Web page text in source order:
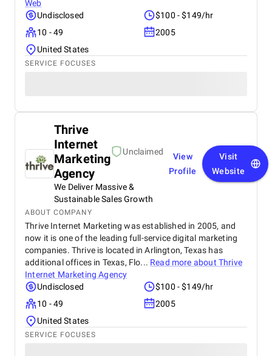
Web
Undisclosed
$100 - $149/hr
10 - 49
2005
United States
SERVICE FOCUSES
Thrive
Internet
Marketing
Agency
Unclaimed
We Deliver Massive &
Sustainable Sales Growth
View
Profile
Visit
Website
ABOUT COMPANY
Thrive Internet Marketing was established in 2005, and
now it is one of the leading full-service digital marketing
companies. Thrive is located in Arlington, Texas has
additional offices in Texas, Flo... Read more about Thrive
Internet Marketing Agency
Undisclosed
$100 - $149/hr
10 - 49
2005
United States
SERVICE FOCUSES